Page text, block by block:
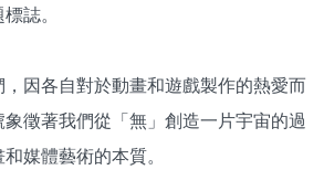
誌。
因各自對於動畫和遊戲製作的熱愛而
徵著我們從「無」創造一片宇宙的過
媒體藝術的本質。